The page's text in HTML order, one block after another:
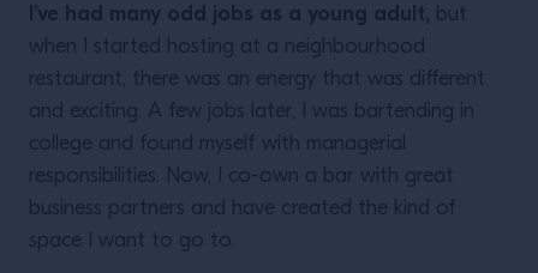
I’ve had many odd jobs as a young adult, but
when I started hosting at a neighbourhood
restaurant, there was an energy that was different
and exciting. A few jobs later, I was bartending in
college and found myself with managerial
responsibilities. Now, I co-own a bar with great
business partners and have created the kind of
space I want to go to.